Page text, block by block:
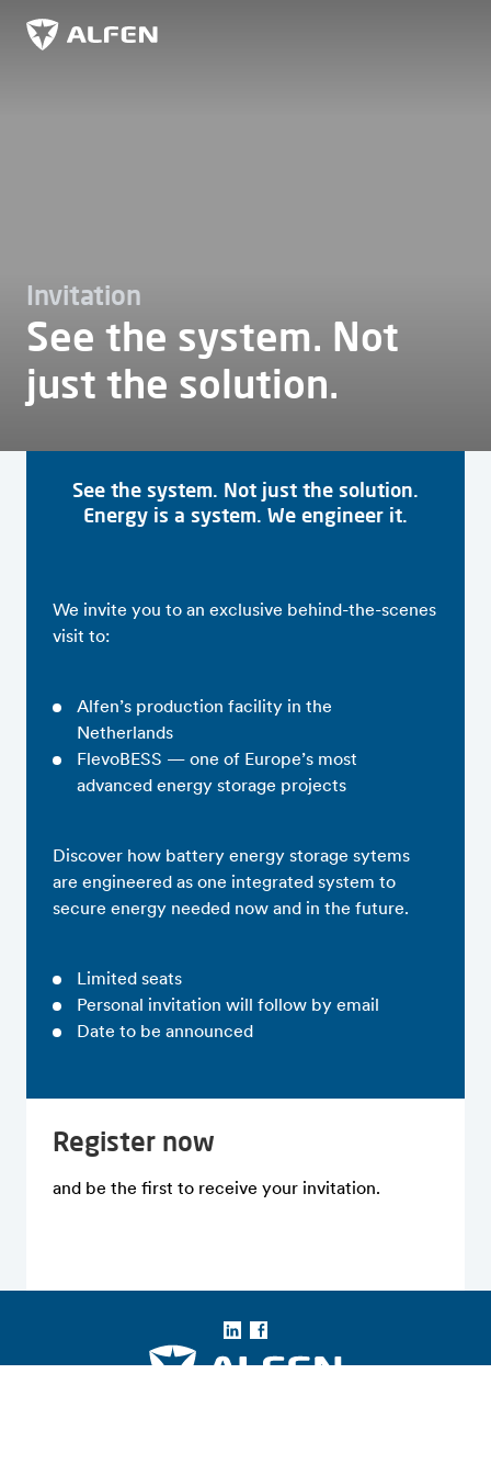
Ir al contenido principal
Alfen
Invitation
See the system. Not
just the solution.
See the system. Not just the solution.
Energy is a system. We engineer it.
We invite you to an exclusive behind-the-scenes
visit to:
Alfen’s production facility in the
Netherlands
FlevoBESS — one of Europe’s most
advanced energy storage projects
Discover how battery energy storage sytems
are engineered as one integrated system to
secure energy needed now and in the future.
Limited seats
Personal invitation will follow by email
Date to be announced
Register now
and be the first to receive your invitation.
LinkedIn